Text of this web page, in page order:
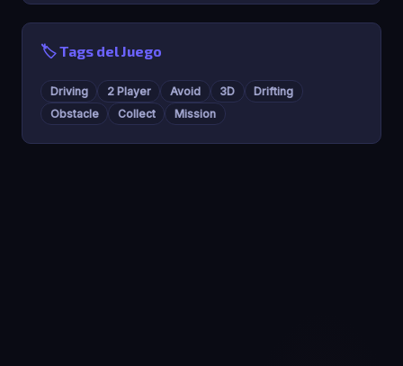
🏷️ Tags del Juego
Driving 2 Player Avoid 3D
Drifting
Obstacle
Collect Mission